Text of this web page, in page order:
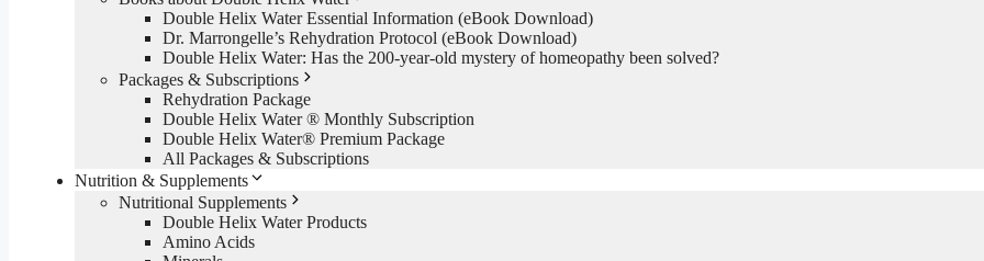
Double Helix Water Essential Information (eBook Download)
Dr. Marrongelle’s Rehydration Protocol (eBook Download)
Double Helix Water: Has the 200-year-old mystery of homeopathy been solved?
Packages & Subscriptions
Rehydration Package
Double Helix Water ® Monthly Subscription
Double Helix Water® Premium Package
All Packages & Subscriptions
Nutrition & Supplements
Nutritional Supplements
Double Helix Water Products
Amino Acids